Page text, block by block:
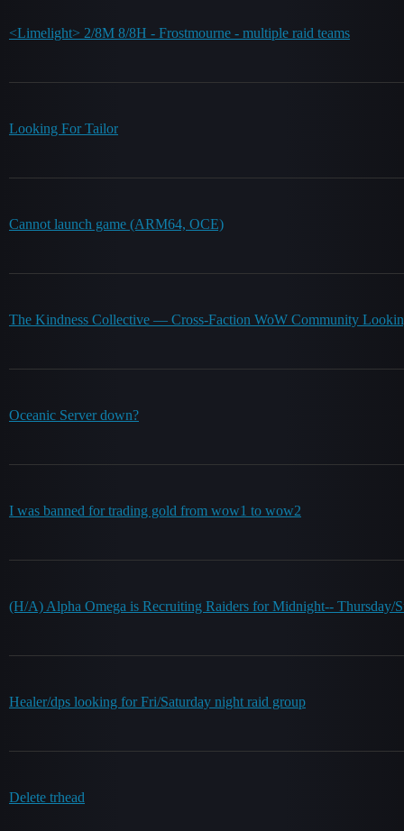
<Limelight> 2/8M 8/8H - Frostmourne - multiple raid teams
Looking For Tailor
Cannot launch game (ARM64, OCE)
The Kindness Collective — Cross-Faction WoW Community
Oceanic Server down?
I was banned for trading gold from wow1 to wow2
(H/A) Alpha Omega is Recruiting Raiders for Midnight-- Thursday/
Healer/dps looking for Fri/Saturday night raid group
Delete trhead